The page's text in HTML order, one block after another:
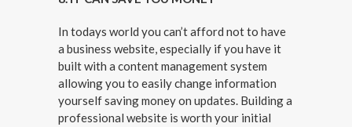
In todays world you can’t afford not to have
a business website, especially if you have it
built with a content management system
allowing you to easily change information
yourself saving money on updates. Building a
professional website is worth your initial